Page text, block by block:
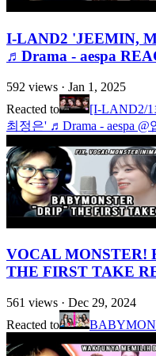
I-LAND2 'JEEMIN,
♬Drama - aespa
592 views · Jan 1, 2025
Reacted to
[I-LAND2/1
최정은' ♬Drama - aespa @
VOCAL MONSTER!
THE FIRST TAKE
561 views · Dec 29, 2024
Reacted to